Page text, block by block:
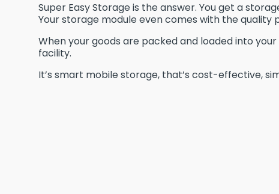
Super Easy Storage is the answer. You get a
Your storage module even comes with the quality
When your goods are packed and loaded into
facility.
It’s smart mobile storage, that’s cost-effective,